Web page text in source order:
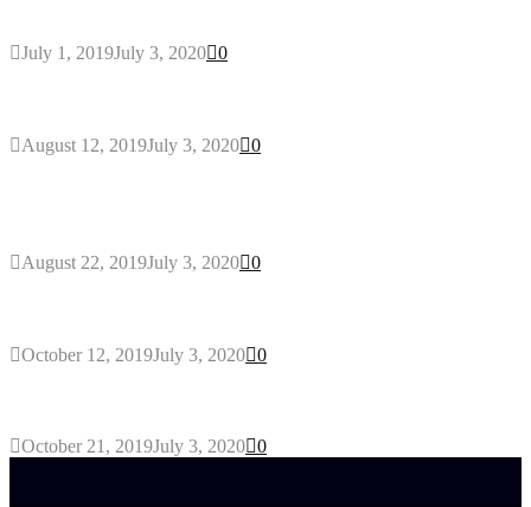
July 1, 2019July 3, 2020 0
August 12, 2019July 3, 2020 0
August 22, 2019July 3, 2020 0
October 12, 2019July 3, 2020 0
October 21, 2019July 3, 2020 0